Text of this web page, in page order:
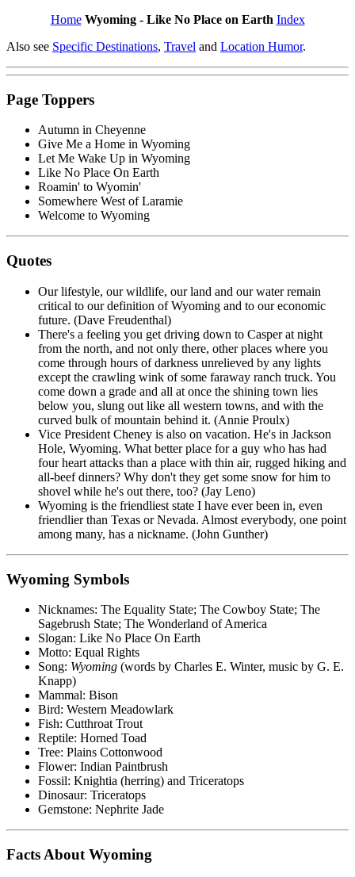
Home Wyoming - Like No Place on Earth Index
Also see Specific Destinations, Travel and Location Humor.
Page Toppers
Autumn in Cheyenne
Give Me a Home in Wyoming
Let Me Wake Up in Wyoming
Like No Place On Earth
Roamin' to Wyomin'
Somewhere West of Laramie
Welcome to Wyoming
Quotes
Our lifestyle, our wildlife, our land and our water remain
critical to our definition of Wyoming and to our economic
future. (Dave Freudenthal)
There's a feeling you get driving down to Casper at night
from the north, and not only there, other places where you
come through hours of darkness unrelieved by any lights
except the crawling wink of some faraway ranch truck. You
come down a grade and all at once the shining town lies
below you, slung out like all western towns, and with the
curved bulk of mountain behind it. (Annie Proulx)
Vice President Cheney is also on vacation. He's in Jackson
Hole, Wyoming. What better place for a guy who has had
four heart attacks than a place with thin air, rugged hiking and
all-beef dinners? Why don't they get some snow for him to
shovel while he's out there, too? (Jay Leno)
Wyoming is the friendliest state I have ever been in, even
friendlier than Texas or Nevada. Almost everybody, one point
among many, has a nickname. (John Gunther)
Wyoming Symbols
Nicknames: The Equality State; The Cowboy State; The
Sagebrush State; The Wonderland of America
Slogan: Like No Place On Earth
Motto: Equal Rights
Song: Wyoming (words by Charles E. Winter, music by G. E.
Knapp)
Mammal: Bison
Bird: Western Meadowlark
Fish: Cutthroat Trout
Reptile: Horned Toad
Tree: Plains Cottonwood
Flower: Indian Paintbrush
Fossil: Knightia (herring) and Triceratops
Dinosaur: Triceratops
Gemstone: Nephrite Jade
Facts About Wyoming